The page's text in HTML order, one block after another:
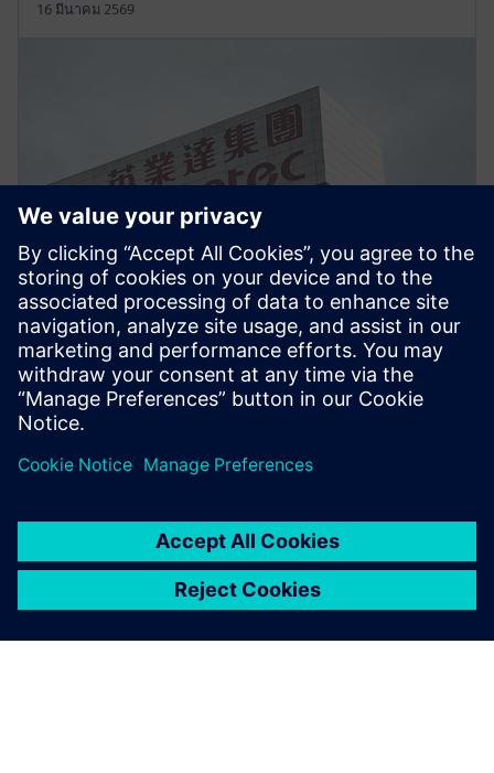
16 มีนาคม 2569
Inventec enhances server and